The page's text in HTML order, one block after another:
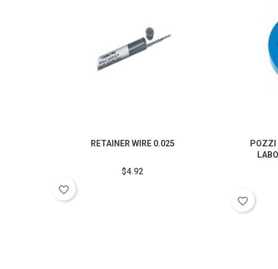
RETAINER WIRE 0.025
$4.92
favorite_border
POZZI
favorite_border